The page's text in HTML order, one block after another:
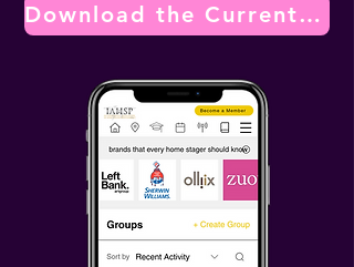
Download the Current Vendor Partner Program Overview